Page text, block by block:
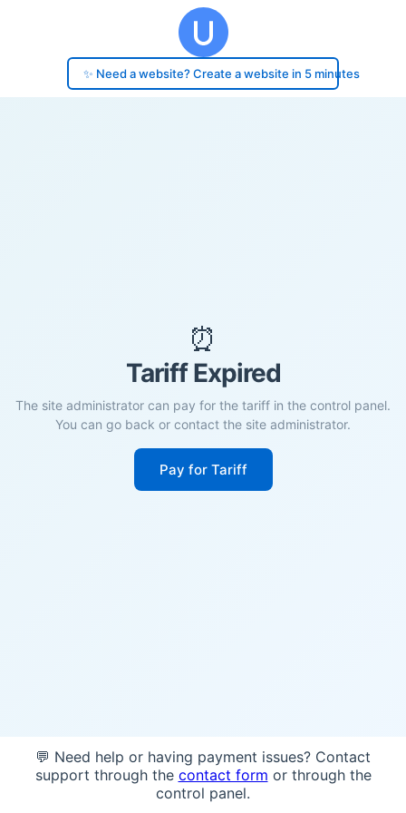
✨ Need a website? Create a website in 5 minutes
⏰
Tariff Expired
The site administrator can pay for the tariff in the control panel.
You can go back or contact the site administrator.
Pay for Tariff
💬 Need help or having payment issues? Contact
support through the contact form or through the
control panel.